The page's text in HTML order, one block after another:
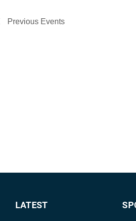
Previous Events
LATEST